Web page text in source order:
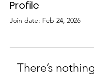
Profile
Join date: Feb 24, 2026
There’s